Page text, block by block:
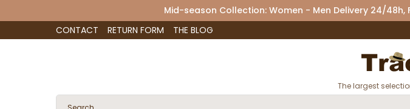
Mid-season Collection: Women - Men Delivery 24/
CONTACT
RETURN FORM THE BLOG
The largest